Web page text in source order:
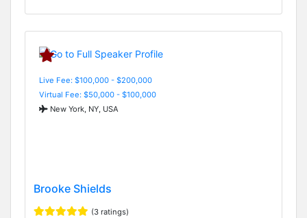
Live Fee: $100,000 - $200,000
Virtual Fee: $50,000 - $100,000
New York, NY, USA
Brooke Shields
(3 ratings)